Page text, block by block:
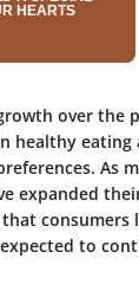
over the
eating
As
expanded
consumers
to